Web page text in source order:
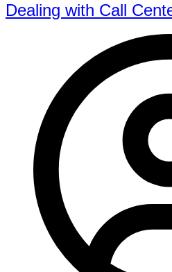
Dealing with Call